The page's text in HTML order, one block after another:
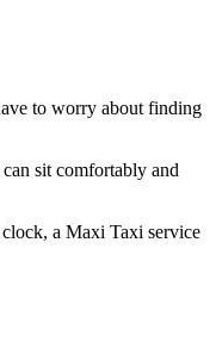
to worry about finding
sit comfortably and
a Maxi Taxi service